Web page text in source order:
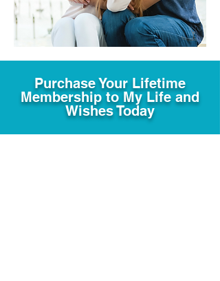
Purchase Your Lifetime
Membership to My Life and
Wishes Today